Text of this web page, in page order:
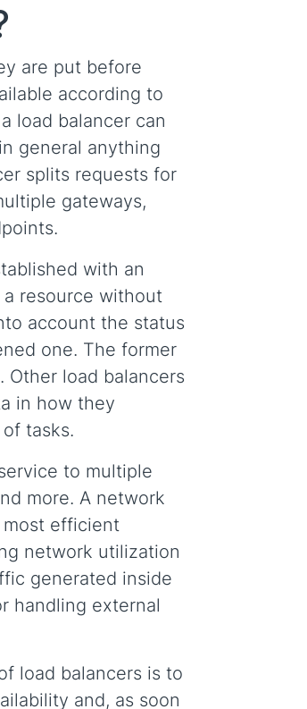
are put before
according to
load balancer can
general anything
splits requests for
gateways,
with an
resource without
account the status
one. The former
Other load balancers
in how they
tasks.
to multiple
more. A network
efficient
network utilization
generated inside
handling external
load balancers is to
and, as soon